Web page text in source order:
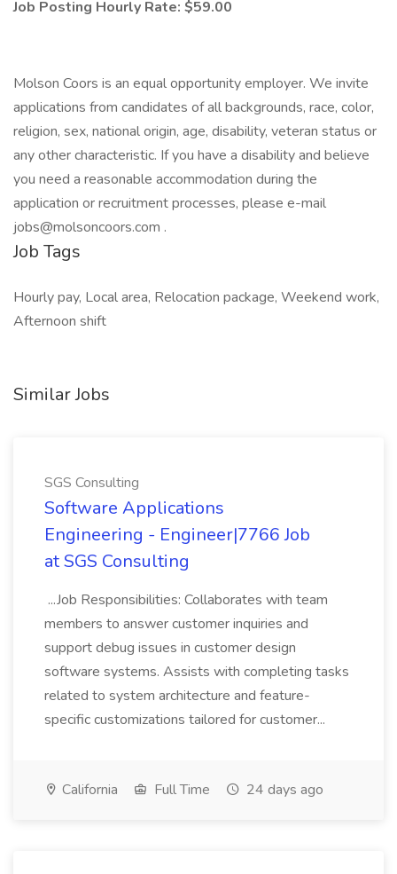
Job Posting Hourly Rate: $59.00
Molson Coors is an equal opportunity employer. We invite
applications from candidates of all backgrounds, race, color,
religion, sex, national origin, age, disability, veteran status or
any other characteristic. If you have a disability and believe
you need a reasonable accommodation during the
application or recruitment processes, please e-mail
jobs@molsoncoors.com .
Job Tags
Hourly pay, Local area, Relocation package, Weekend work,
Afternoon shift
Similar Jobs
SGS Consulting
Software Applications
Engineering - Engineer|7766 Job
at SGS Consulting
...Job Responsibilities: Collaborates with team
members to answer customer inquiries and
support debug issues in customer design
software systems. Assists with completing tasks
related to system architecture and feature-
specific customizations tailored for customer...
California Full Time 24 days ago